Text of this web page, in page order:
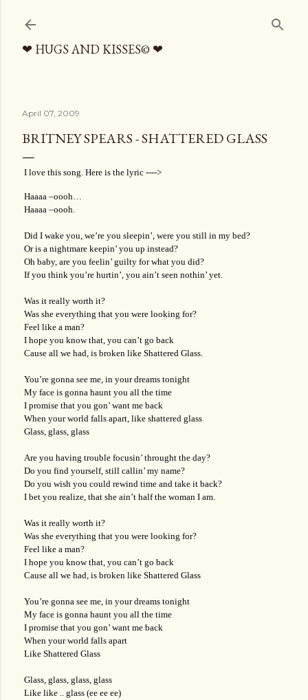
❤ HUGS AND KISSES© ❤
April 07, 2009
BRITNEY SPEARS - SHATTERED GLASS
I love this song. Here is the lyric ---->
Haaaa –oooh…
Haaaa –oooh.
Did I wake you, we’re you sleepin’, were you still in my bed?
Or is a nightmare keepin’ you up instead?
Oh baby, are you feelin’ guilty for what you did?
If you think you’re hurtin’, you ain’t seen nothin’ yet.
Was it really worth it?
Was she everything that you were looking for?
Feel like a man?
I hope you know that, you can’t go back
Cause all we had, is broken like Shattered Glass.
You’re gonna see me, in your dreams tonight
My face is gonna haunt you all the time
I promise that you gon’ want me back
When your world falls apart, like shattered glass
Glass, glass, glass
Are you having trouble focusin’ throught the day?
Do you find yourself, still callin’ my name?
Do you wish you could rewind time and take it back?
I bet you realize, that she ain’t half the woman I am.
Was it really worth it?
Was she everything that you were looking for?
Feel like a man?
I hope you know that, you can’t go back
Cause all we had, is broken like Shattered Glass
You’re gonna see me, in your dreams tonight
My face is gonna haunt you all the time
I promise that you gon’ want me back
When your world falls apart
Like Shattered Glass
Glass, glass, glass, glass
Like like .. glass (ee ee ee)